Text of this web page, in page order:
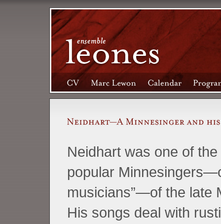
Neidhart was one of
popular
musicians”—of the late
His songs deal with